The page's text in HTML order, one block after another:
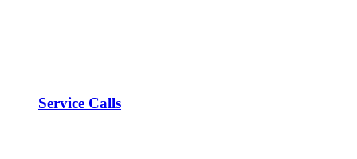
Service Calls